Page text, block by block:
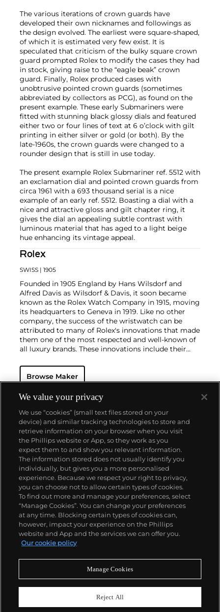
The various iterations of crown guards have
developed their own nicknames and followings as
the design evolved. The earliest were square-shaped,
of which it is estimated very few exist. It is
speculated that criticism of the bulky square crown
guard prompted Rolex to modify the cases they had
in stock, giving raise to the “eagle beak” crown
guard. Finally, Rolex produced cases with
unobtrusive pointed crown guards (sometimes
abbreviated by collectors as PCG), as found on the
present example. These early Submariners were
fitted with stunning black glossy dials and featured
either two or four lines of text at 6 o’clock with gilt
printing in either silver or gold (or both). By the
late-1960s, the crown guards were changed to a
rounder design that is still in use today.
The present example Rolex Submariner ref. 5512 with
an exclamation dial and pointed crown guards from
circa 1961 with a 693 thousand serial is a nice
example of an early ref. 5512. Boasting a dial with a
nice and attractive gloss and gilt chapter ring, it
gives the dial an appealing subtle contrast with
luminous material that has aged to a light beige
hue enhancing its vintage appeal.
Rolex
SWISS | 1905
Founded in 1905 England by Hans Wilsdorf and
Alfred Davis as Wilsdorf & Davis, it soon became
known as the Rolex Watch Company in 1915, moving
its headquarters to Geneva in 1919. Like no other
company, the success of the wristwatch can be
attributed to many of Rolex's innovations that made
them one of the most respected and well-known of
all luxury brands. These innovations include their
resistant and dustproof watch case, invented in 1926
— and their "Perpetual" — the first reliable self-
1933. They would form the foundation for Rolex's
Datejust and Day-Date, respectively introduced in
1945 and 1956, but also importantly for their sports
watches, such as the Explorer, Submariner and GMT-
Master launched in the mid-1950s.One of its most
famous models is the Cosmograph Daytona.
Launched in 1963, these chronographs are without
any doubt amongst the most iconic and coveted of
all collectible wristwatches. Other key collectible
models include their most complicated vintage
watches, including references 8171 and 6062 with
triple calendar and moon phase, "Jean Claude Killy"
triple date chronograph models and the
Submariner, including early "big-crown" models and
military-issued variants.
Browse Maker
About us
Our services
Policies
Never miss a moment
We value your privacy
We use “cookies” (small text files stored on your
device) and similar tracking technologies to store and
retrieve information on your browser when you visit
the Phillips website or App, so they work as you
expect them to and show you relevant information.
The information stored does not usually identify you
individually, but gives you a more personalised
experience. Because we respect your right to privacy,
you can choose not to allow certain types of cookies.
To find out more and manage your preferences, select
“Manage Cookies”. You can change your preferences
at any time. Blocking certain types of cookies can,
however, impact your experience on the Phillips
website and App and the services we can offer you.
Our cookie policy
Manage Cookies
Reject All